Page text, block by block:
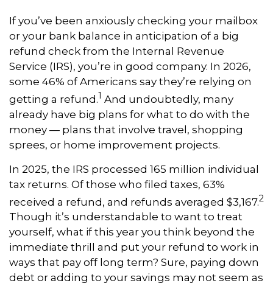
If you’ve been anxiously checking your mailbox
or your bank balance in anticipation of a big
refund check from the Internal Revenue
Service (IRS), you’re in good company. In 2026,
some 46% of Americans say they’re relying on
getting a refund.1 And undoubtedly, many
already have big plans for what to do with the
money — plans that involve travel, shopping
sprees, or home improvement projects.
In 2025, the IRS processed 165 million individual
tax returns. Of those who filed taxes, 63%
received a refund, and refunds averaged $3,167.2
Though it’s understandable to want to treat
yourself, what if this year you think beyond the
immediate thrill and put your refund to work in
ways that pay off long term? Sure, paying down
debt or adding to your savings may not seem as